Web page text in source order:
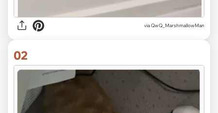
viaQwQ_MarshmallowMan
02